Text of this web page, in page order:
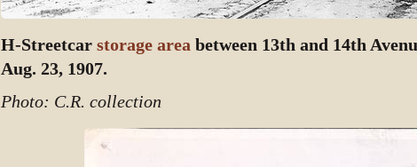
H-Streetcar storage area between 13th and 14th
Aug. 23, 1907.
Photo: C.R. collection